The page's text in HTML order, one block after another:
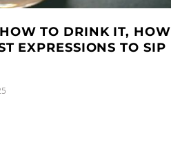
TO DRINK IT, HOW
EXPRESSIONS TO SIP